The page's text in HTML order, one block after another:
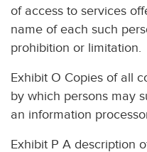
of access to services
name of each such
prohibition or limitation.
Exhibit O Copies of all
by which persons may
an information
Exhibit P A description